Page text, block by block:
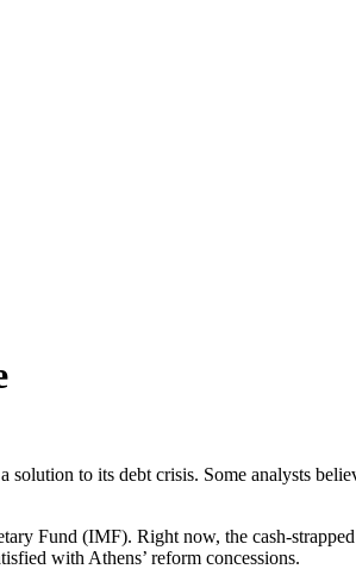
solution to its debt crisis. Some analysts
Fund (IMF). Right now, the cash-
with Athens’ reform concessions.